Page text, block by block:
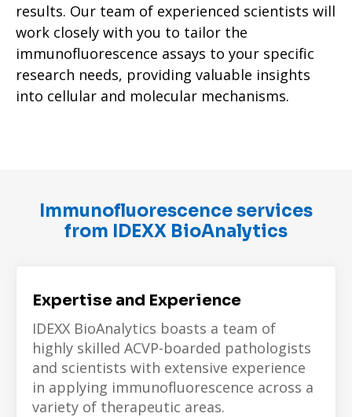
results. Our team of experienced scientists will
work closely with you to tailor the
immunofluorescence assays to your specific
research needs, providing valuable insights
into cellular and molecular mechanisms.
Immunofluorescence services
from IDEXX BioAnalytics
Expertise and Experience
IDEXX BioAnalytics boasts a team of
highly skilled ACVP-boarded pathologists
and scientists with extensive experience
in applying immunofluorescence across a
variety of therapeutic areas.